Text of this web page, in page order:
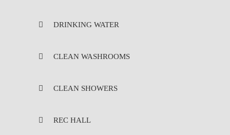
DRINKING WATER
CLEAN WASHROOMS
CLEAN SHOWERS
REC HALL